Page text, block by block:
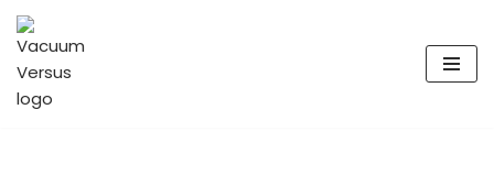
Skip
to
content